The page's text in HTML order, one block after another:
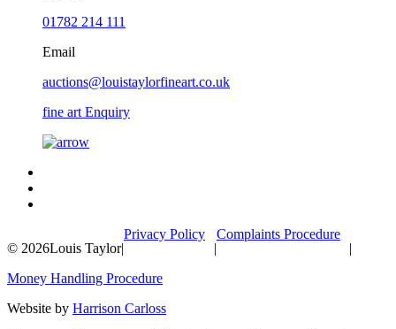
01782 214 111
Email
auctions@louistaylorfineart.co.uk
fine art Enquiry
© 2026Louis Taylor|
Privacy Policy
|
Complaints Procedure
|
Money Handling Procedure
Website by Harrison Carloss